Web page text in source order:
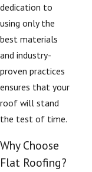
dedication to
using only the
best materials
and industry-
proven practices
ensures that your
roof will stand
the test of time.
Why Choose
Flat Roofing?